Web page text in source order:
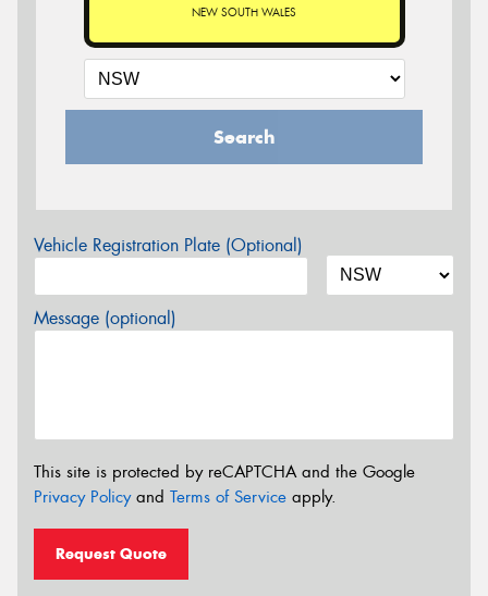
NEW SOUTH WALES
Search
Vehicle Registration Plate (Optional)
Message (optional)
This site is protected by reCAPTCHA and the Google
Privacy Policyand Terms of Service apply.
Request Quote